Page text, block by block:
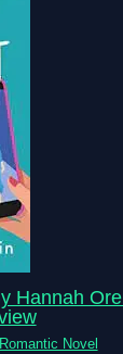
Hannah
Romantic Novel